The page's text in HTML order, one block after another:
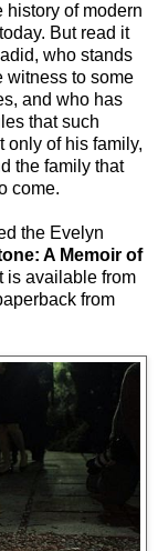
history of modern
But read it
who stands
witness to some
and who has
that such
only of his family,
the family that
come.
the Evelyn
A Memoir of
is available from
from